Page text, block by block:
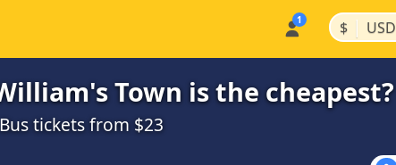
$ | USD
Town is the cheapest?
tickets from $23